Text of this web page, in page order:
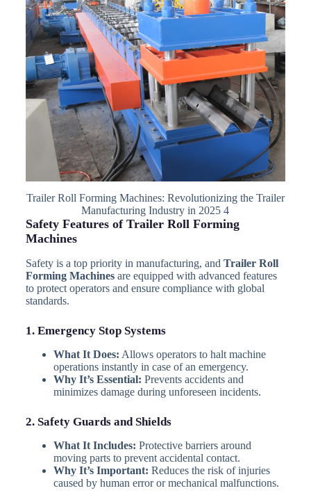
Trailer Roll Forming Machines: Revolutionizing the Trailer
Manufacturing Industry in 2025 4
Safety Features of Trailer Roll Forming
Machines
Safety is a top priority in manufacturing, and Trailer Roll
Forming Machinesare equipped with advanced features
to protect operators and ensure compliance with global
standards.
1. Emergency Stop Systems
What It Does: Allows operators to halt machine
operations instantly in case of an emergency.
Why It’s Essential: Prevents accidents and
minimizes damage during unforeseen incidents.
2. Safety Guards and Shields
What It Includes: Protective barriers around
moving parts to prevent accidental contact.
Why It’s Important: Reduces the risk of injuries
caused by human error or mechanical malfunctions.